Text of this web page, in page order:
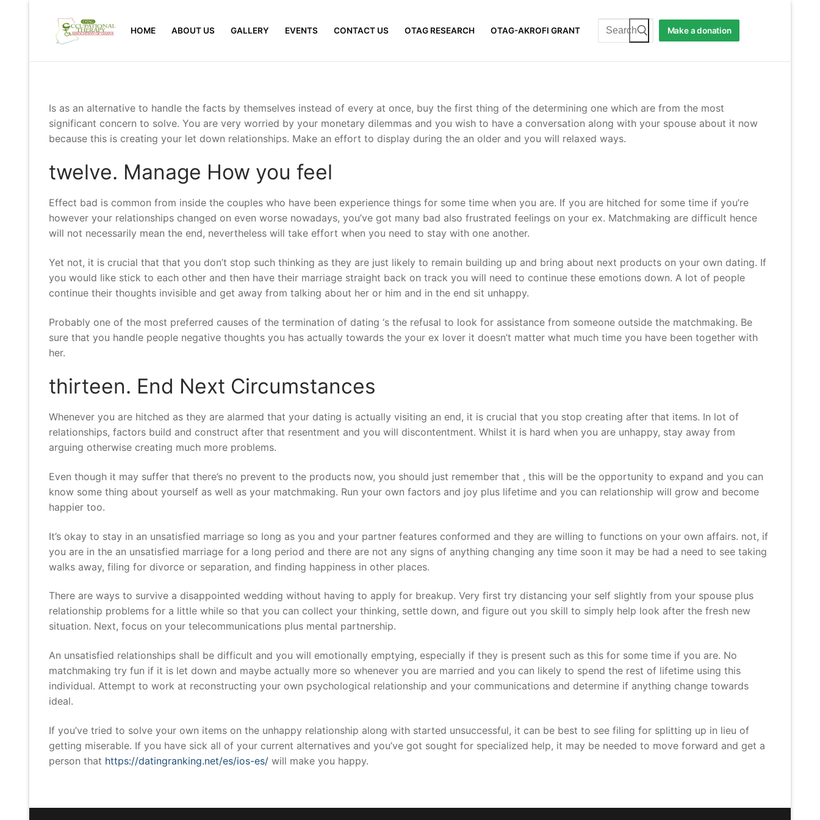
content
HOME ABOUT US GALLERY EVENTS CONTACT US OTAG RESEARCH OTAG-AKROFI GRANT
Search
for:
Make a donation
Is as an alternative to handle the facts by themselves instead of every at once, buy the first thing of the determining one which are from the most
significant concern to solve. You are very worried by your monetary dilemmas and you wish to have a conversation along with your spouse about it now
because this is creating your let down relationships. Make an effort to display during the an older and you will relaxed ways.
twelve. Manage How you feel
Effect bad is common from inside the couples who have been experience things for some time when you are. If you are hitched for some time if you’re
however your relationships changed on even worse nowadays, you’ve got many bad also frustrated feelings on your ex. Matchmaking are difficult hence
will not necessarily mean the end, nevertheless will take effort when you need to stay with one another.
Yet not, it is crucial that that you don’t stop such thinking as they are just likely to remain building up and bring about next products on your own dating. If
you would like stick to each other and then have their marriage straight back on track you will need to continue these emotions down. A lot of people
continue their thoughts invisible and get away from talking about her or him and in the end sit unhappy.
Probably one of the most preferred causes of the termination of dating ‘s the refusal to look for assistance from someone outside the matchmaking. Be
sure that you handle people negative thoughts you has actually towards the your ex lover it doesn’t matter what much time you have been together with
her.
thirteen. End Next Circumstances
Whenever you are hitched as they are alarmed that your dating is actually visiting an end, it is crucial that you stop creating after that items. In lot of
relationships, factors build and construct after that resentment and you will discontentment. Whilst it is hard when you are unhappy, stay away from
arguing otherwise creating much more problems.
Even though it may suffer that there’s no prevent to the products now, you should just remember that , this will be the opportunity to expand and you can
know some thing about yourself as well as your matchmaking. Run your own factors and joy plus lifetime and you can relationship will grow and become
happier too.
It’s okay to stay in an unsatisfied marriage so long as you and your partner features conformed and they are willing to functions on your own affairs. not, if
you are in the an unsatisfied marriage for a long period and there are not any signs of anything changing any time soon it may be had a need to see taking
walks away, filing for divorce or separation, and finding happiness in other places.
There are ways to survive a disappointed wedding without having to apply for breakup. Very first try distancing your self slightly from your spouse plus
relationship problems for a little while so that you can collect your thinking, settle down, and figure out you skill to simply help look after the fresh new
situation. Next, focus on your telecommunications plus mental partnership.
An unsatisfied relationships shall be difficult and you will emotionally emptying, especially if they is present such as this for some time if you are. No
matchmaking try fun if it is let down and maybe actually more so whenever you are married and you can likely to spend the rest of lifetime using this
individual. Attempt to work at reconstructing your own psychological relationship and your communications and determine if anything change towards
ideal.
If you’ve tried to solve your own items on the unhappy relationship along with started unsuccessful, it can be best to see filing for splitting up in lieu of
getting miserable. If you have sick all of your current alternatives and you’ve got sought for specialized help, it may be needed to move forward and get a
person that https://datingranking.net/es/ios-es/ will make you happy.